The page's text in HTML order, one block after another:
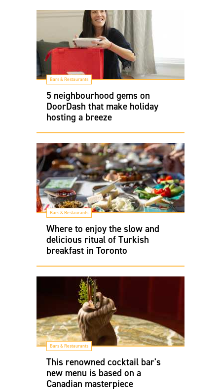
Bars & Restaurants
5 neighbourhood gems on
DoorDash that make holiday
hosting a breeze
Bars & Restaurants
Where to enjoy the slow and
delicious ritual of Turkish
breakfast in Toronto
Bars & Restaurants
This renowned cocktail bar's
new menu is based on a
Canadian masterpiece